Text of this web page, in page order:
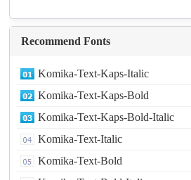
Recommend Fonts
Komika-Text-Kaps-Italic
Komika-Text-Kaps-Bold
Komika-Text-Kaps-Bold-Italic
Komika-Text-Italic
Komika-Text-Bold